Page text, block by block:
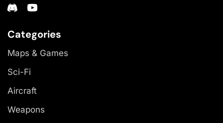
Categories
Maps & Games
Sci-Fi
Aircraft
Weapons